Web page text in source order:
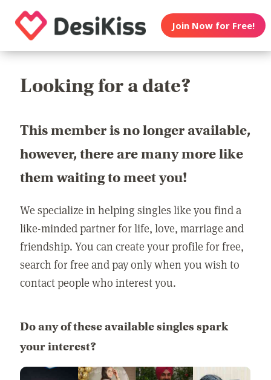
Join Now for Free!
Looking for a date?
This member is no longer available,
however, there are many more like
them waiting to meet you!
We specialize in helping singles like you find a
like-minded partner for life, love, marriage and
friendship. You can create your profile for free,
search for free and pay only when you wish to
contact people who interest you.
Do any of these available singles spark
your interest?